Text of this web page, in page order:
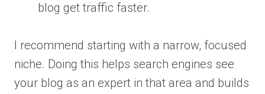
blog get traffic faster.
I recommend starting with a narrow, focused
niche. Doing this helps search engines see
your blog as an expert in that area and builds